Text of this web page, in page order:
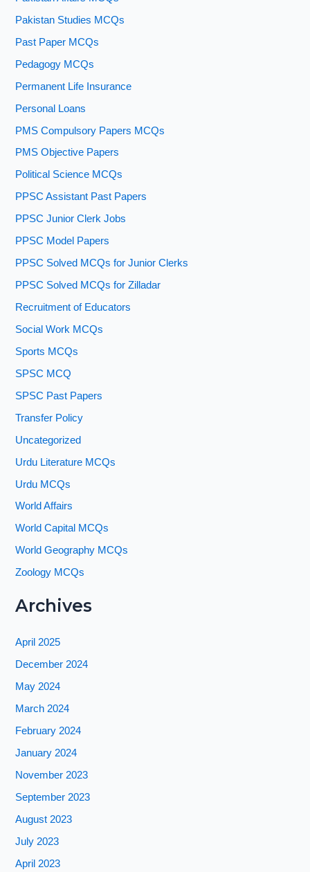
Pakistan Studies MCQs
Past Paper MCQs
Pedagogy MCQs
Permanent Life Insurance
Personal Loans
PMS Compulsory Papers MCQs
PMS Objective Papers
Political Science MCQs
PPSC Assistant Past Papers
PPSC Junior Clerk Jobs
PPSC Model Papers
PPSC Solved MCQs for Junior Clerks
PPSC Solved MCQs for Zilladar
Recruitment of Educators
Social Work MCQs
Sports MCQs
SPSC MCQ
SPSC Past Papers
Transfer Policy
Uncategorized
Urdu Literature MCQs
Urdu MCQs
World Affairs
World Capital MCQs
World Geography MCQs
Zoology MCQs
Archives
April 2025
December 2024
May 2024
March 2024
February 2024
January 2024
November 2023
September 2023
August 2023
July 2023
April 2023